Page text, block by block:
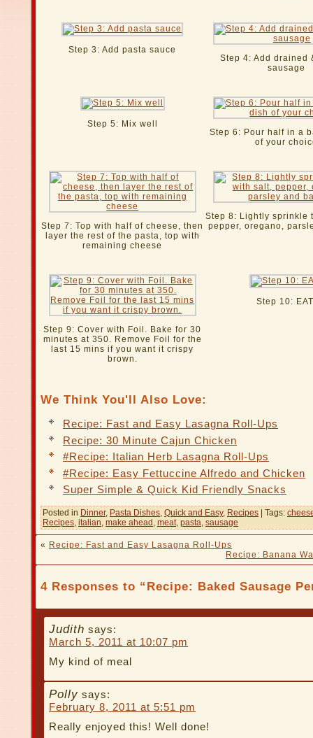
Step 3: Add pasta sauce
Step 4: Add drained
sausage
Step 5: Mix well
Step 6: Pour half in a
of your
Step 7: Top with half of cheese, then
layer the rest of the pasta, top with
remaining cheese
Step 8: Lightly sprinkle
pepper, oregano,
Step 9: Cover with Foil. Bake for 30
minutes at 350. Remove Foil for the
last 15 mins if you want it crispy
brown.
Step 10:
We Think You'll Also Love:
Recipe: Fast and Easy Lasagna Roll-Ups
Recipe: 30 Minute Cajun Chicken
#Recipe: Italian Herb Lasagna Roll-Ups
#Recipe: Easy Fettuccine Alfredo and Chicken
Super Simple & Quick Kid Friendly Snacks
Posted in Dinner, Pasta Dishes, Quick and Easy, Recipes | Tags:
Recipes, italian, make ahead , meat, pasta, sausage
« Recipe: Fast and Easy Lasagna Roll-Ups
Recipe: Banana
4 Responses to “Recipe: Baked Sausage
Judith says:
March 5, 2011 at 10:07 pm
My kind of meal
Polly says:
February 8, 2011 at 5:51 pm
Really enjoyed this! Well done!